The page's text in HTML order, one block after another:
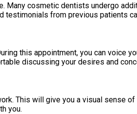
cosmetic dentists undergo
from previous patients
this appointment, you can voice
discussing your desires and
This will give you a visual sense
you.